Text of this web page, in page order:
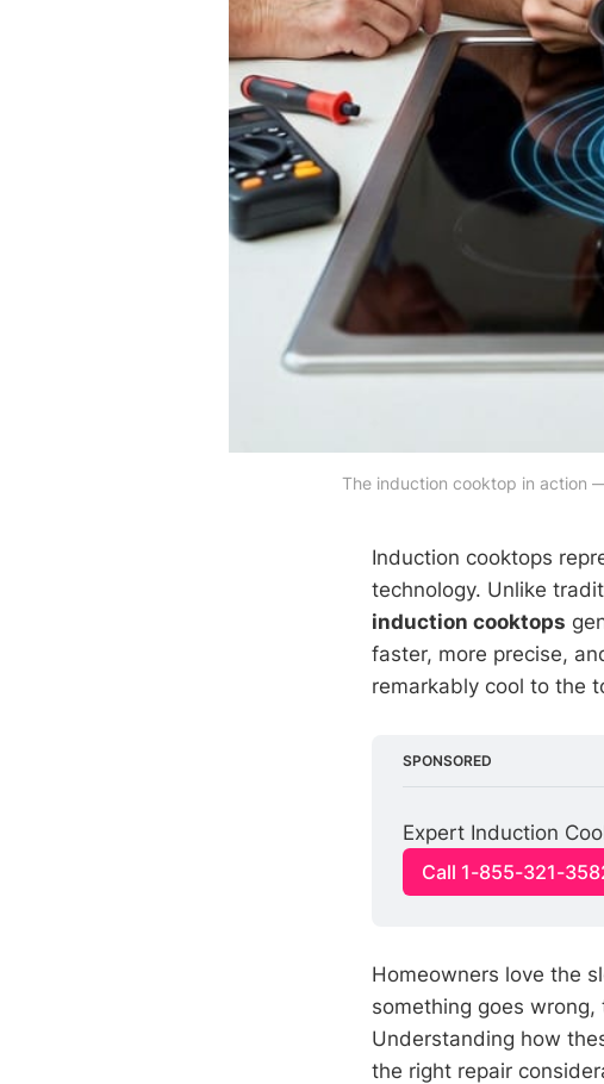
The induction cooktop in action
Induction cooktops
technology. Unlike
induction cooktops
faster, more precise,
remarkably cool to the
SPONSORED
Expert Induction
Call 1-855-321-
Homeowners love the
something goes
Understanding how
the right repair